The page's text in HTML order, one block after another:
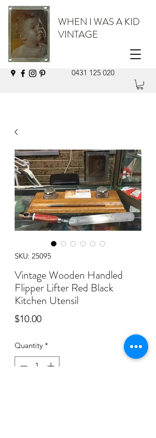
WHEN I WAS A KID
VINTAGE
0431 125 020
SKU: 25095
Vintage Wooden Handled
Flipper Lifter Red Black
Kitchen Utensil
$10.00Price
Quantity *